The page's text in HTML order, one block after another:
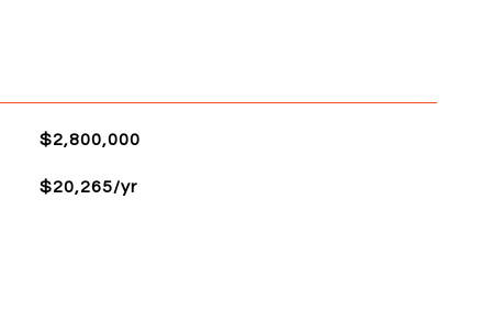
$2,800,000
$20,265/yr